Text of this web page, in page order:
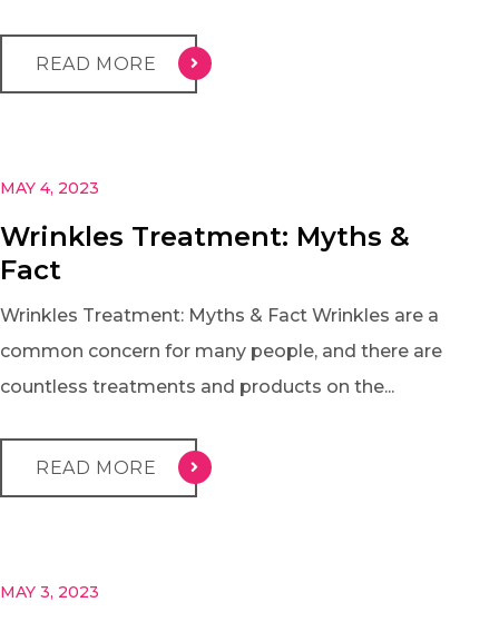
READ MORE
MAY 4, 2023
Wrinkles Treatment: Myths &
Fact
Wrinkles Treatment: Myths & Fact Wrinkles are a
common concern for many people, and there are
countless treatments and products on the...
READ MORE
MAY 3, 2023